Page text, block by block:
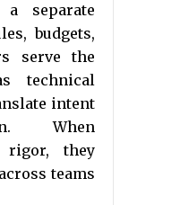
a separate
budgets,
serve the
technical
intent
When
rigor, they
teams